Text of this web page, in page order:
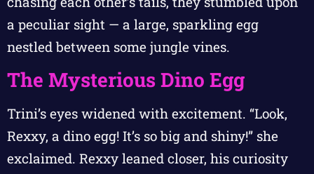
a peculiar sight — a large, sparkling egg
nestled between some jungle vines.
The Mysterious Dino Egg
Trini’s eyes widened with excitement. “Look,
Rexxy, a dino egg! It’s so big and shiny!” she
exclaimed. Rexxy leaned closer, his curiosity